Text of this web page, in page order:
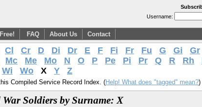
Username:
FAQ About Us Contact
Cl Cr D Di Dr E F Fi Fr Fu G Gi Gr
Mc Me Mo N O P Pe Pi Pr Q R Rh
Wi Wo X Y Z
Compiled Service Record Index. (Help! What does "tagged" mean?)
Soldiers by Surname: X